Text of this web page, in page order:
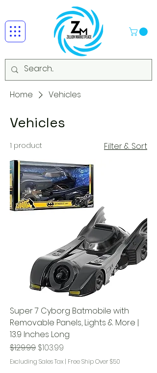
Home Vehicles
Vehicles
1 product Filter & Sort
Super 7 Cyborg Batmobile with
Removable Panels, Lights & More |
13.9 Inches Long
Regular Price
$129.99 Sale Price
$103.99
Excluding Sales Tax | Free Ship Over $50